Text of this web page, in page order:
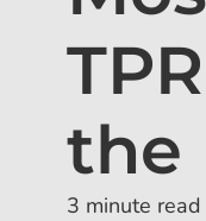
the
3 minute read